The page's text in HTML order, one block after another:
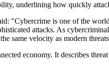
underlining how quickly
"Cybercrime is one of the
attacks. As
same velocity as modern
economy. It describes